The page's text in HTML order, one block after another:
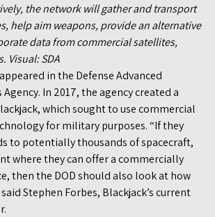
the network will gather and transport
help aim weapons, provide an alternative
data from commercial satellites,
Visual: SDA
in the Defense Advanced
In 2017, the agency created a
which sought to use commercial
for military purposes. “If they
to potentially thousands of spacecraft,
where they can offer a commercially
then the DOD should also look at how
Stephen Forbes, Blackjack’s current